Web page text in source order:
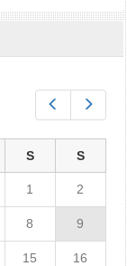
S S
1 2
8 9
15 16